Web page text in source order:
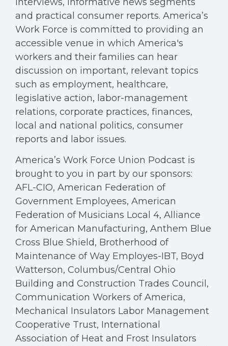
and practical consumer reports. America’s
Work Force is committed to providing an
accessible venue in which America's
workers and their families can hear
discussion on important, relevant topics
such as employment, healthcare,
legislative action, labor-management
relations, corporate practices, finances,
local and national politics, consumer
reports and labor issues.
America’s Work Force Union Podcast is
brought to you in part by our sponsors:
AFL-CIO, American Federation of
Government Employees, American
Federation of Musicians Local 4, Alliance
for American Manufacturing, Anthem Blue
Cross Blue Shield, Brotherhood of
Maintenance of Way Employes-IBT, Boyd
Watterson, Columbus/Central Ohio
Building and Construction Trades Council,
Communication Workers of America,
Mechanical Insulators Labor Management
Cooperative Trust, International
Association of Heat and Frost Insulators